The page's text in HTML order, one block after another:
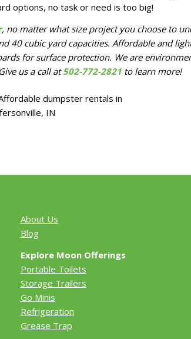
options, no task or need is too big!
, no matter what size project you choose to
40 cubic yard capacities. Affordable and
for surface protection. We are
us a call at502-772-2821 to learn more!
About Us
Blog
Explore Moon Offerings
Portable Toilets
Storage Trailers
Go Minis
Refrigeration
Grease Trap